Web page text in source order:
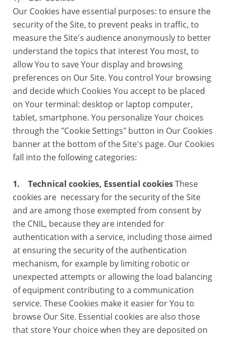
Our Cookies have essential purposes: to ensure the
security of the Site, to prevent peaks in traffic, to
measure the Site's audience anonymously to better
understand the topics that interest You most, to
allow You to save Your display and browsing
preferences on Our Site. You control Your browsing
and decide which Cookies You accept to be placed
on Your terminal: desktop or laptop computer,
tablet, smartphone. You personalize Your choices
through the "Cookie Settings" button in Our Cookies
banner at the bottom of the Site's page. Our Cookies
fall into the following categories:
1. Technical cookies, Essential cookiesThese
cookies are necessary for the security of the Site
and are among those exempted from consent by
the CNIL, because they are intended for
authentication with a service, including those aimed
at ensuring the security of the authentication
mechanism, for example by limiting robotic or
unexpected attempts or allowing the load balancing
of equipment contributing to a communication
service. These Cookies make it easier for You to
browse Our Site. Essential cookies are also those
that store Your choice when they are deposited on